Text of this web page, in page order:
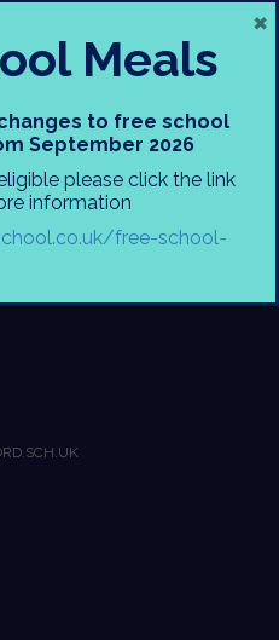
Meals
to free school
September 2026
please click the link
information
free-school-
×